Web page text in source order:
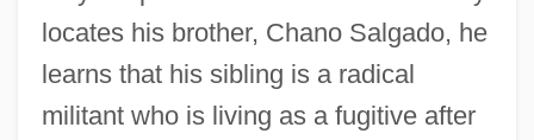
locates his brother, Chano Salgado, he
learns that his sibling is a radical
militant who is living as a fugitive after